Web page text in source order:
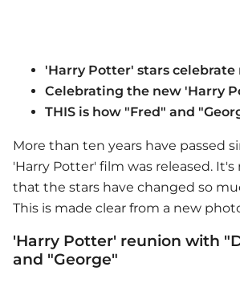
'Harry Potter' stars celebrate
Celebrating the new 'Harry
THIS is how "Fred" and
More than ten years have passed
'Harry Potter' film was released.
that the stars have changed so
This is made clear from a new
'Harry Potter' reunion with
and "George"